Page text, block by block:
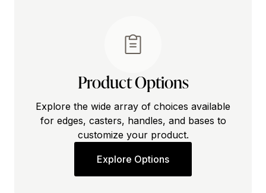
Product Options
Explore the wide array of choices available
for edges, casters, handles, and bases to
customize your product.
Explore Options